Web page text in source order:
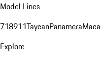
Model Lines
718911TaycanPanamera
Explore